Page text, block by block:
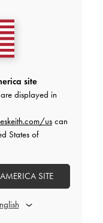
site
displayed in
us can
States of
SITE